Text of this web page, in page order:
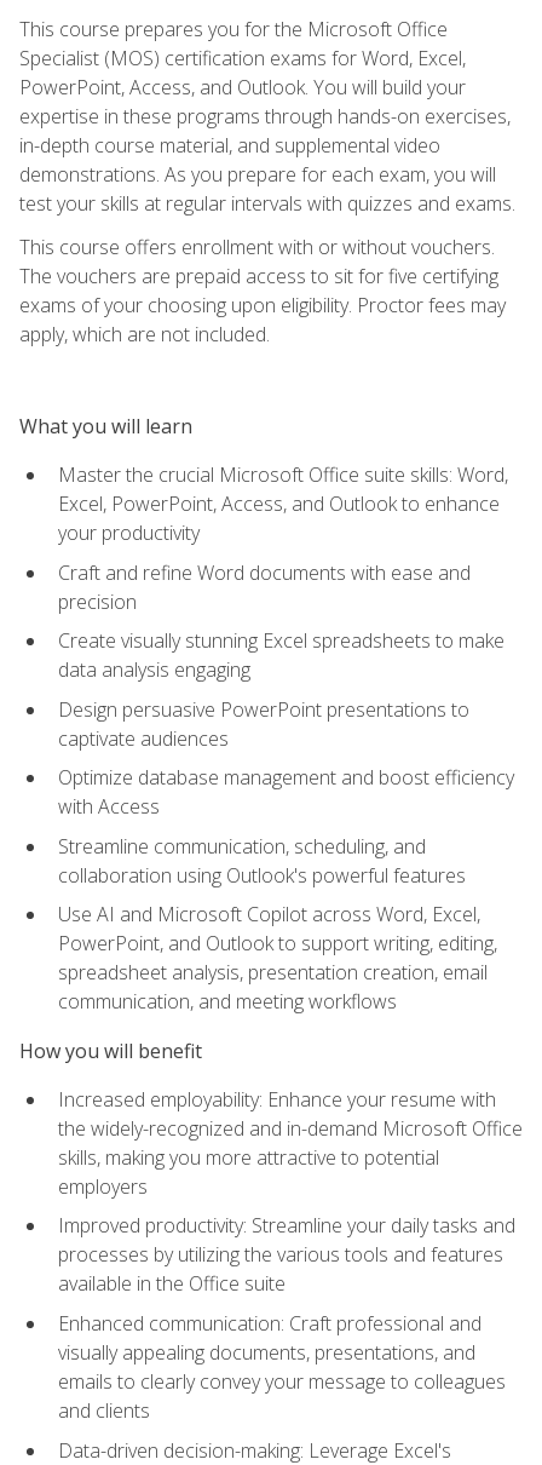
This course prepares you for the Microsoft Office
Specialist (MOS) certification exams for Word, Excel,
PowerPoint, Access, and Outlook. You will build your
expertise in these programs through hands-on exercises,
in-depth course material, and supplemental video
demonstrations. As you prepare for each exam, you will
test your skills at regular intervals with quizzes and exams.
This course offers enrollment with or without vouchers.
The vouchers are prepaid access to sit for five certifying
exams of your choosing upon eligibility. Proctor fees may
apply, which are not included.
What you will learn
Master the crucial Microsoft Office suite skills: Word,
Excel, PowerPoint, Access, and Outlook to enhance
your productivity
Craft and refine Word documents with ease and
precision
Create visually stunning Excel spreadsheets to make
data analysis engaging
Design persuasive PowerPoint presentations to
captivate audiences
Optimize database management and boost efficiency
with Access
Streamline communication, scheduling, and
collaboration using Outlook's powerful features
Use AI and Microsoft Copilot across Word, Excel,
PowerPoint, and Outlook to support writing, editing,
spreadsheet analysis, presentation creation, email
communication, and meeting workflows
How you will benefit
Increased employability: Enhance your resume with
the widely-recognized and in-demand Microsoft Office
skills, making you more attractive to potential
employers
Improved productivity: Streamline your daily tasks and
processes by utilizing the various tools and features
available in the Office suite
Enhanced communication: Craft professional and
visually appealing documents, presentations, and
emails to clearly convey your message to colleagues
and clients
Data-driven decision-making: Leverage Excel's